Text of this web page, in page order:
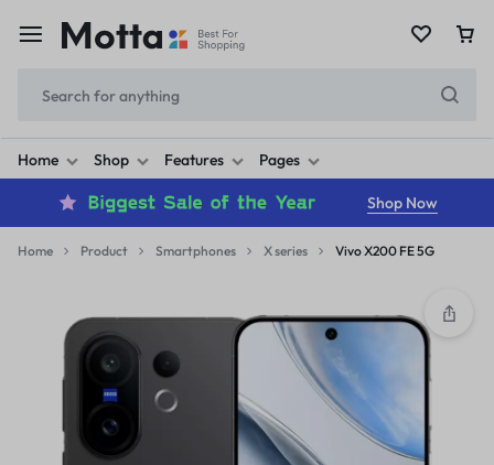
Home Shop Features Pages
Shop Now
Home Product Smartphones X series Vivo X200 FE 5G